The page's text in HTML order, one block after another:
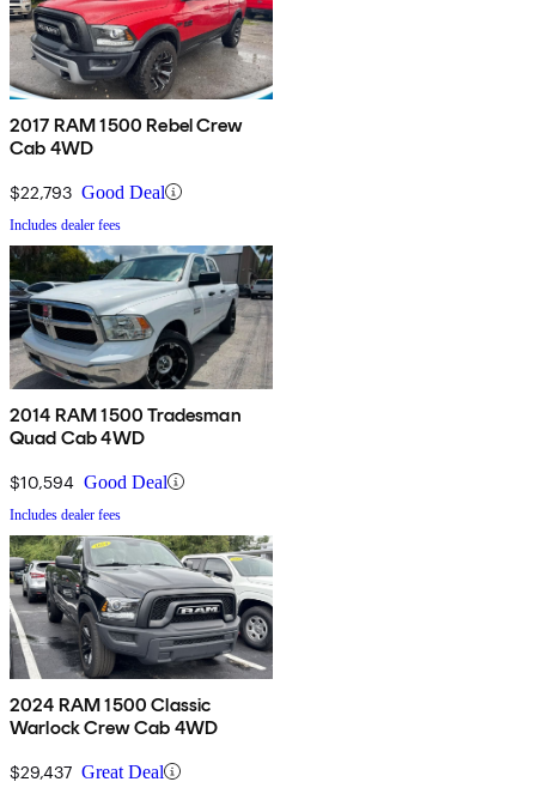
2017 RAM 1500 Rebel Crew
Cab 4WD
$22,793 Good Deal
Includes dealer fees
2014 RAM 1500 Tradesman
Quad Cab 4WD
$10,594 Good Deal
Includes dealer fees
2024 RAM 1500 Classic
Warlock Crew Cab 4WD
$29,437 Great Deal